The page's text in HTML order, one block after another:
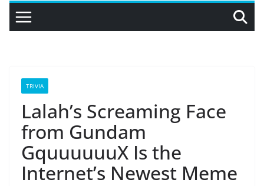
TRIVIA
Lalah’s Screaming Face
from Gundam
GquuuuuuX Is the
Internet’s Newest Meme